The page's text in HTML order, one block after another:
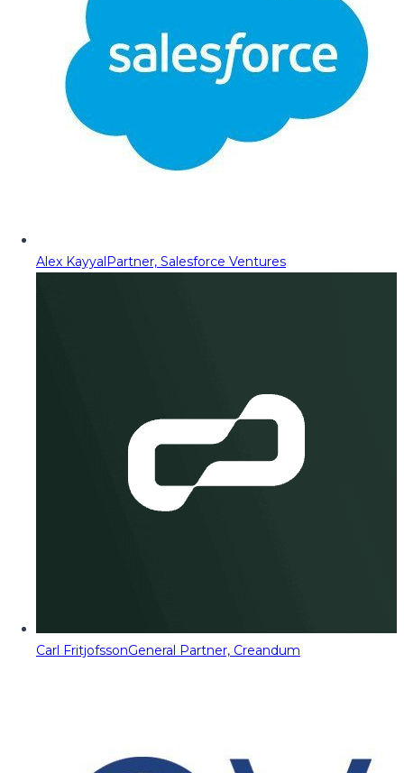
Alex KayyalPartner, Salesforce Ventures
Carl FritjofssonGeneral Partner, Creandum